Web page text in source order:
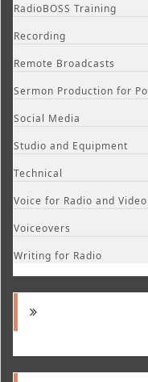
RadioBOSS Training
Recording
Remote Broadcasts
Sermon Production for
Social Media
Studio and Equipment
Technical
Voice for Radio and Video
Voiceovers
Writing for Radio